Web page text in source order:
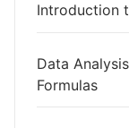
Introduction
Data
Formulas